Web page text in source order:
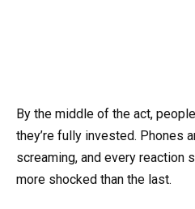
By the middle of the act,
they’re fully invested. Phones
screaming, and every reaction
more shocked than the last.